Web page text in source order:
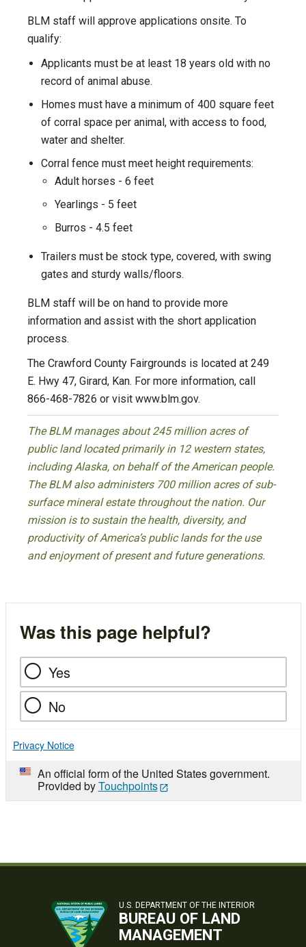
BLM staff will approve applications onsite. To
qualify:
Applicants must be at least 18 years old with no
record of animal abuse.
Homes must have a minimum of 400 square feet
of corral space per animal, with access to food,
water and shelter.
Corral fence must meet height requirements:
Adult horses - 6 feet
Yearlings - 5 feet
Burros - 4.5 feet
Trailers must be stock type, covered, with swing
gates and sturdy walls/floors.
BLM staff will be on hand to provide more
information and assist with the short application
process.
The Crawford County Fairgrounds is located at 249
E. Hwy 47, Girard, Kan. For more information, call
866-468-7826 or visit www.blm.gov.
The BLM manages about 245 million acres of
public land located primarily in 12 western states,
including Alaska, on behalf of the American people.
The BLM also administers 700 million acres of sub-
surface mineral estate throughout the nation. Our
mission is to sustain the health, diversity, and
productivity of America’s public lands for the use
and enjoyment of present and future generations.
Was this page helpful?
Yes
No
Privacy Notice
An official form of the United States government.
Provided byTouchpoints
U.S. DEPARTMENT OF THE INTERIOR
BUREAU OF LAND
MANAGEMENT